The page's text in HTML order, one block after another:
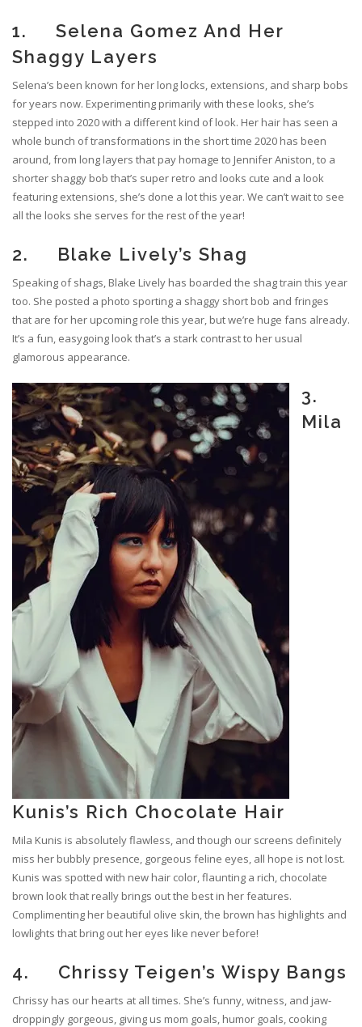
1. Selena Gomez And Her
Shaggy Layers
Selena’s been known for her long locks, extensions, and sharp bobs
for years now. Experimenting primarily with these looks, she’s
stepped into 2020 with a different kind of look. Her hair has seen a
whole bunch of transformations in the short time 2020 has been
around, from long layers that pay homage to Jennifer Aniston, to a
shorter shaggy bob that’s super retro and looks cute and a look
featuring extensions, she’s done a lot this year. We can’t wait to see
all the looks she serves for the rest of the year!
2. Blake Lively’s Shag
Speaking of shags, Blake Lively has boarded the shag train this year
too. She posted a photo sporting a shaggy short bob and fringes
that are for her upcoming role this year, but we’re huge fans already.
It’s a fun, easygoing look that’s a stark contrast to her usual
glamorous appearance.
3.
Mila
Kunis’s Rich Chocolate Hair
Mila Kunis is absolutely flawless, and though our screens definitely
miss her bubbly presence, gorgeous feline eyes, all hope is not lost.
Kunis was spotted with new hair color, flaunting a rich, chocolate
brown look that really brings out the best in her features.
Complimenting her beautiful olive skin, the brown has highlights and
lowlights that bring out her eyes like never before!
4. Chrissy Teigen’s Wispy Bangs
Chrissy has our hearts at all times. She’s funny, witness, and jaw-
droppingly gorgeous, giving us mom goals, humor goals, cooking